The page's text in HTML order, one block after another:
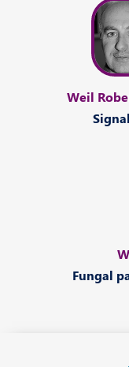
Weil
Fungal